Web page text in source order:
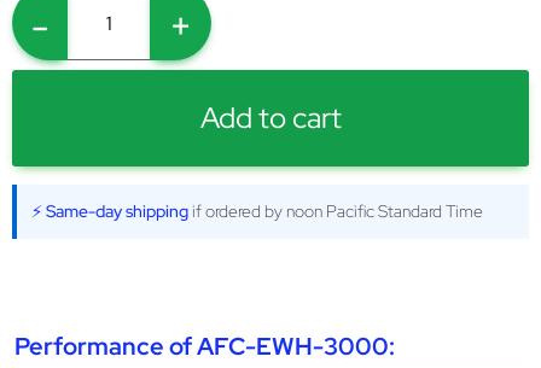
- +
Add to cart
⚡ Same-day shipping if ordered by noon Pacific Standard Time
Performance of AFC-EWH-3000: